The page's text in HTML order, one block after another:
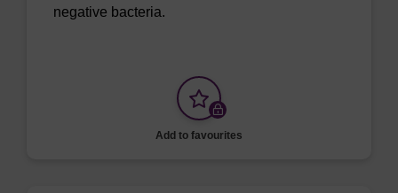
negative bacteria.
Add to favourites